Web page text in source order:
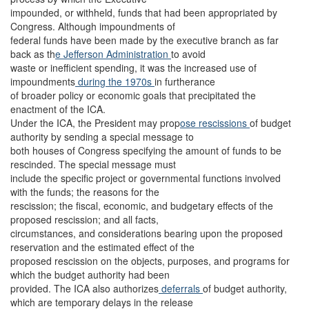
impounded, or withheld, funds that had been appropriated by
Congress. Although impoundments of
federal funds have been made by the executive branch as far
back as the Jefferson Administration to avoid
waste or inefficient spending, it was the increased use of
impoundments during the 1970s in furtherance
of broader policy or economic goals that precipitated the
enactment of the ICA.
Under the ICA, the President may propose rescissions of budget
authority by sending a special message to
both houses of Congress specifying the amount of funds to be
rescinded. The special message must
include the specific project or governmental functions involved
with the funds; the reasons for the
rescission; the fiscal, economic, and budgetary effects of the
proposed rescission; and all facts,
circumstances, and considerations bearing upon the proposed
reservation and the estimated effect of the
proposed rescission on the objects, purposes, and programs for
which the budget authority had been
provided. The ICA also authorizes deferrals of budget authority,
which are temporary delays in the release